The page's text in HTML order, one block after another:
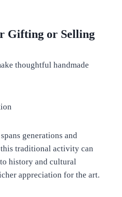
Gifting or Selling
thoughtful handmade
generations and
traditional activity can
history and cultural
appreciation for the art.